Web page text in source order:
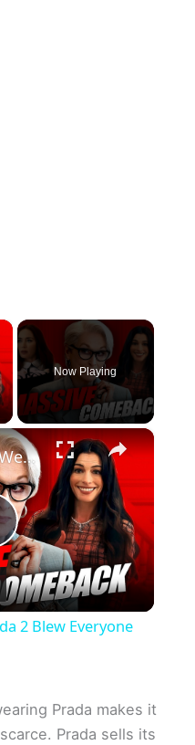
×
Now Playing
×
Why The Devil Wears Prada 2 Blew Everyone Away At The Box Office
2 Blew Everyone
Prada makes it
Prada sells its